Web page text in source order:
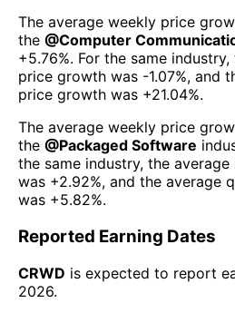
The average weekly price
the @Computer
+5.76%. For the same
price growth was -1.07%, and
price growth was +21.04%.
The average weekly price
the @Packaged Software
the same industry, the
was +2.92%, and the average
was +5.82%.
Reported Earning Dates
CRWD is expected to report
2026.